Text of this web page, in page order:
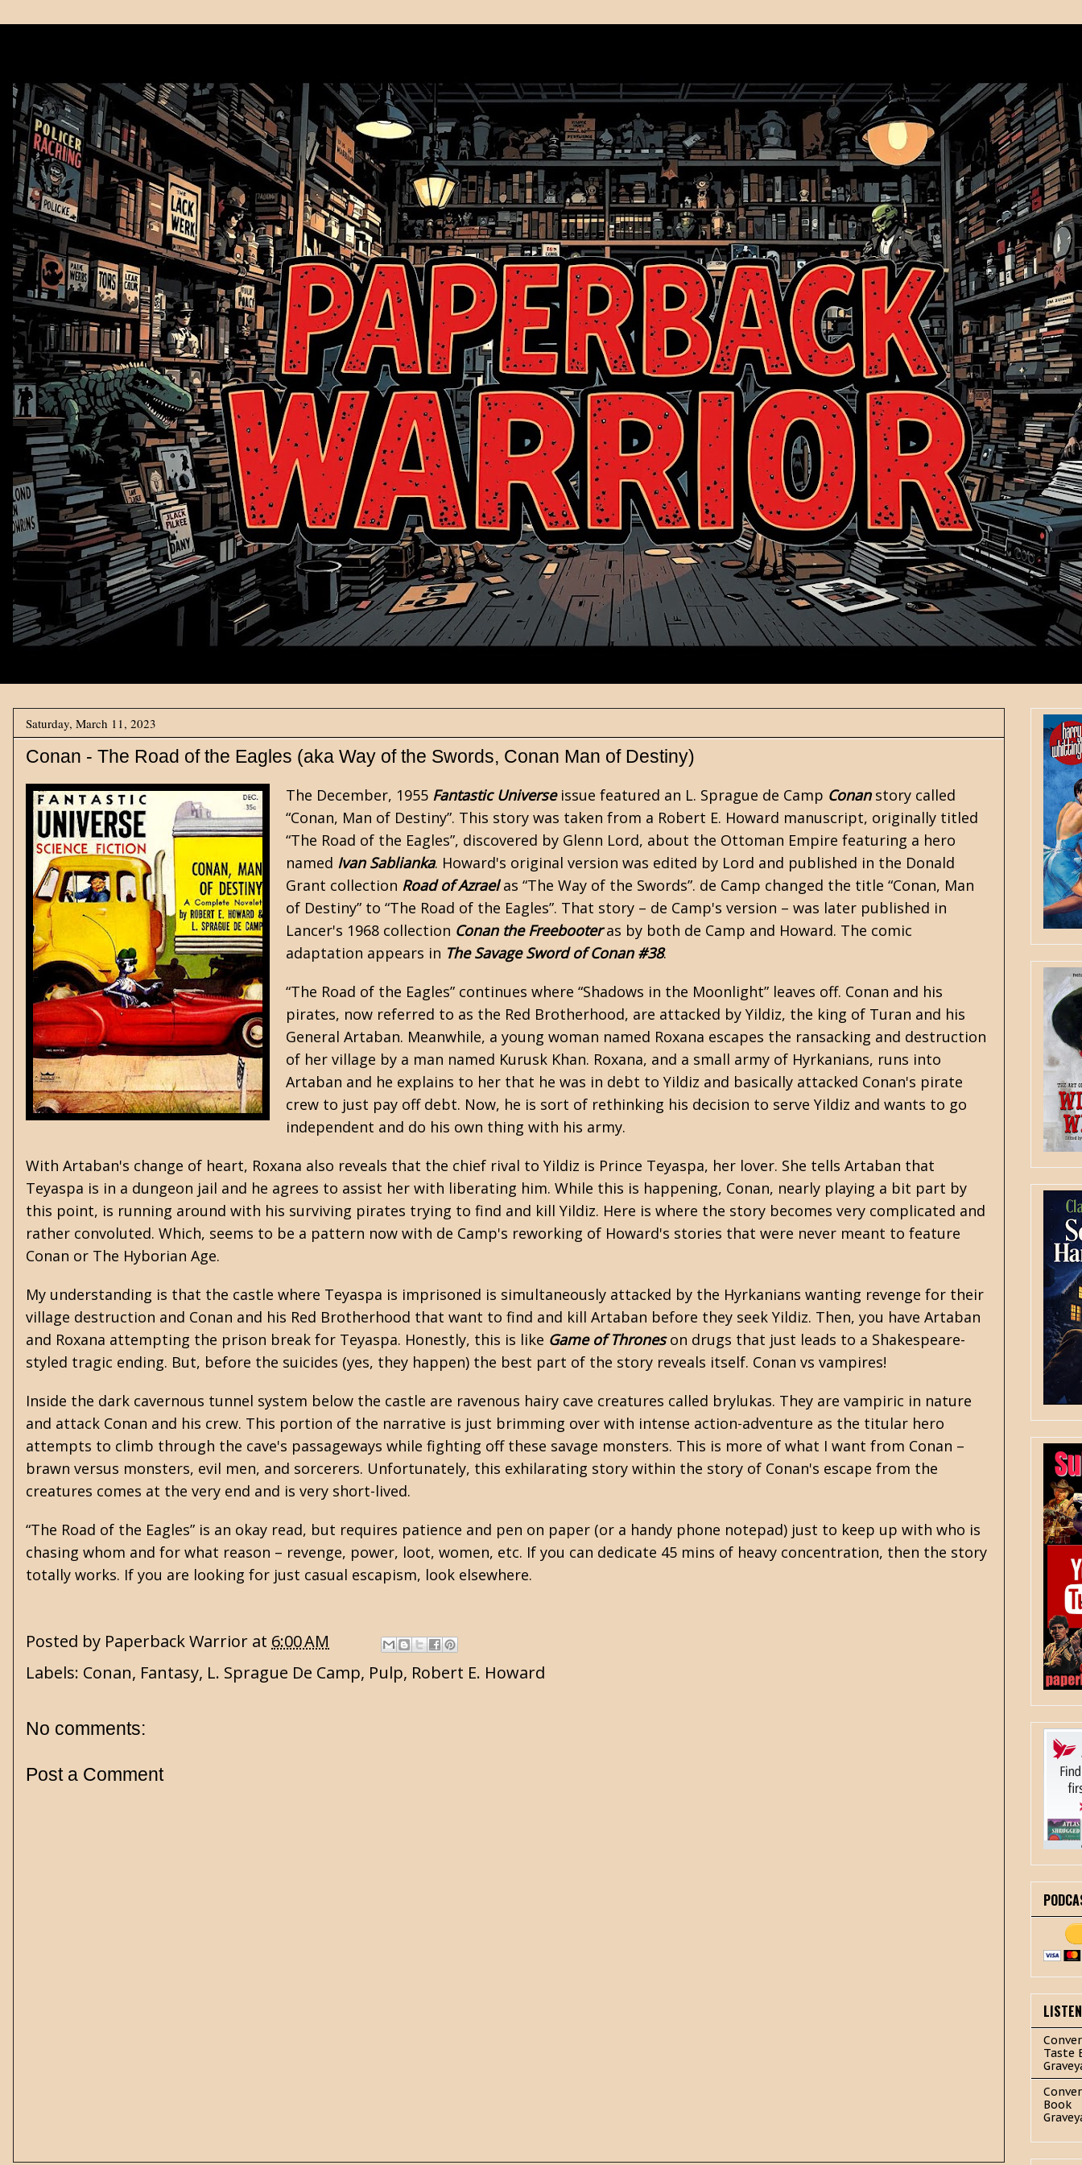
Saturday, March 11, 2023
Conan - The Road of the Eagles (aka Way of the Swords, Conan Man of Destiny)
The December, 1955 Fantastic Universeissue featured an L. Sprague de Camp Conanstory called
“Conan, Man of Destiny”. This story was taken from a Robert E. Howard manuscript, originally titled
“The Road of the Eagles”, discovered by Glenn Lord, about the Ottoman Empire featuring a hero
named Ivan Sablianka. Howard's original version was edited by Lord and published in the Donald
Grant collection Road of Azraelas “The Way of the Swords”. de Camp changed the title “Conan, Man
of Destiny” to “The Road of the Eagles”. That story – de Camp's version – was later published in
Lancer's 1968 collection Conan the Freebooteras by both de Camp and Howard. The comic
adaptation appears in The Savage Sword of Conan #38.
“The Road of the Eagles” continues where “Shadows in the Moonlight” leaves off. Conan and his
pirates, now referred to as the Red Brotherhood, are attacked by Yildiz, the king of Turan and his
General Artaban. Meanwhile, a young woman named Roxana escapes the ransacking and destruction
of her village by a man named Kurusk Khan. Roxana, and a small army of Hyrkanians, runs into
Artaban and he explains to her that he was in debt to Yildiz and basically attacked Conan's pirate
crew to just pay off debt. Now, he is sort of rethinking his decision to serve Yildiz and wants to go
independent and do his own thing with his army.
With Artaban's change of heart, Roxana also reveals that the chief rival to Yildiz is Prince Teyaspa, her lover. She tells Artaban that
Teyaspa is in a dungeon jail and he agrees to assist her with liberating him. While this is happening, Conan, nearly playing a bit part by
this point, is running around with his surviving pirates trying to find and kill Yildiz. Here is where the story becomes very complicated and
rather convoluted. Which, seems to be a pattern now with de Camp's reworking of Howard's stories that were never meant to feature
Conan or The Hyborian Age.
My understanding is that the castle where Teyaspa is imprisoned is simultaneously attacked by the Hyrkanians wanting revenge for their
village destruction and Conan and his Red Brotherhood that want to find and kill Artaban before they seek Yildiz. Then, you have Artaban
and Roxana attempting the prison break for Teyaspa. Honestly, this is like Game of Throneson drugs that just leads to a Shakespeare-
styled tragic ending. But, before the suicides (yes, they happen) the best part of the story reveals itself. Conan vs vampires!
Inside the dark cavernous tunnel system below the castle are ravenous hairy cave creatures called brylukas. They are vampiric in nature
and attack Conan and his crew. This portion of the narrative is just brimming over with intense action-adventure as the titular hero
attempts to climb through the cave's passageways while fighting off these savage monsters. This is more of what I want from Conan –
brawn versus monsters, evil men, and sorcerers. Unfortunately, this exhilarating story within the story of Conan's escape from the
creatures comes at the very end and is very short-lived.
“The Road of the Eagles” is an okay read, but requires patience and pen on paper (or a handy phone notepad) just to keep up with who is
chasing whom and for what reason – revenge, power, loot, women, etc. If you can dedicate 45 mins of heavy concentration, then the story
totally works. If you are looking for just casual escapism, look elsewhere.
Posted by Paperback Warrior at 6:00 AM
Labels: Conan, Fantasy, L. Sprague De Camp, Pulp, Robert E. Howard
No comments:
Post a Comment
Taste
Book